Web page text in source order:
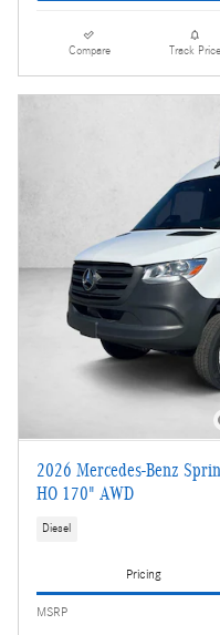
Compare Track Price
2026 Mercedes-Benz
HO 170" AWD
Diesel
Pricing
MSRP